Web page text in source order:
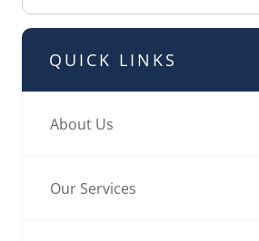
QUICK LINKS
About Us
Our Services